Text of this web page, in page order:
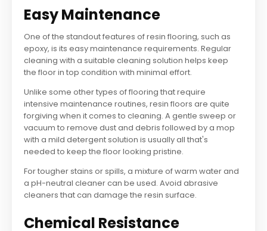
Easy Maintenance
One of the standout features of resin flooring, such as
epoxy, is its easy maintenance requirements. Regular
cleaning with a suitable cleaning solution helps keep
the floor in top condition with minimal effort.
Unlike some other types of flooring that require
intensive maintenance routines, resin floors are quite
forgiving when it comes to cleaning. A gentle sweep or
vacuum to remove dust and debris followed by a mop
with a mild detergent solution is usually all that's
needed to keep the floor looking pristine.
For tougher stains or spills, a mixture of warm water and
a pH-neutral cleaner can be used. Avoid abrasive
cleaners that can damage the resin surface.
Chemical Resistance